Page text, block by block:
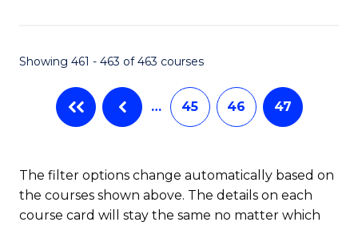
Showing 461 - 463 of 463 courses
… 45 46 47
The filter options change automatically based on
the courses shown above. The details on each
course card will stay the same no matter which